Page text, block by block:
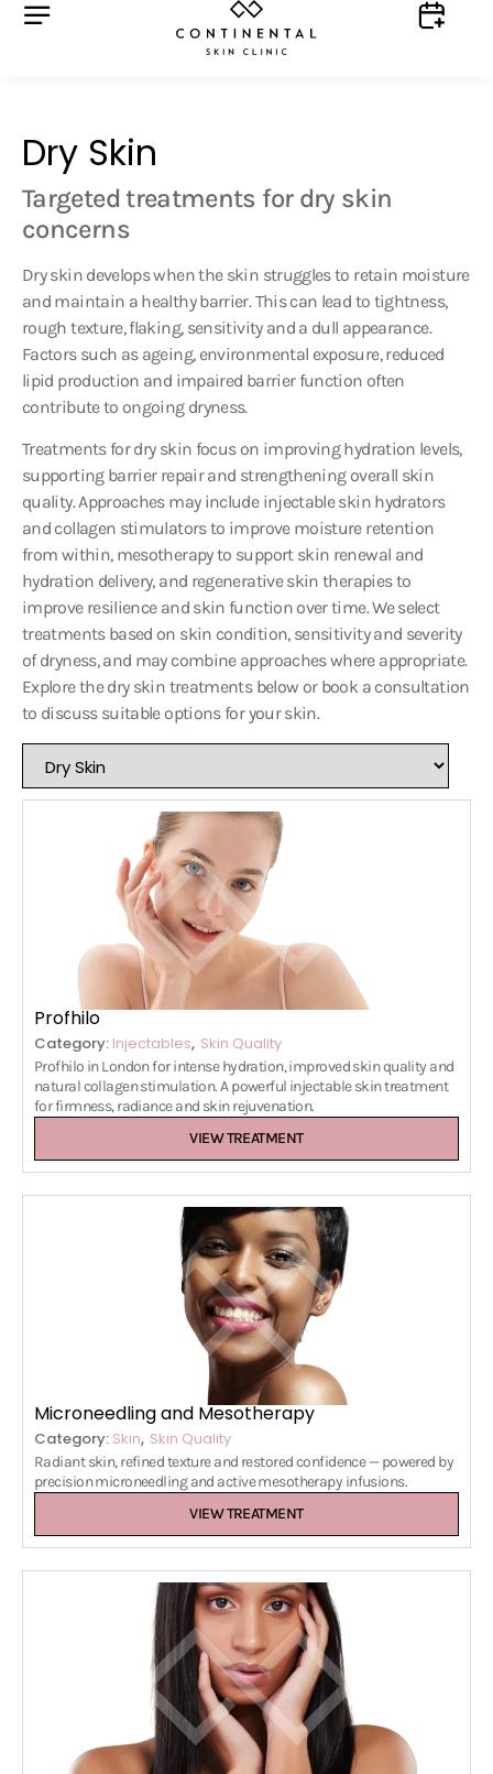
Dry Skin
Targeted treatments for dry skin
concerns
Dry skin develops when the skin struggles to retain moisture
and maintain a healthy barrier. This can lead to tightness,
rough texture, flaking, sensitivity and a dull appearance.
Factors such as ageing, environmental exposure, reduced
lipid production and impaired barrier function often
contribute to ongoing dryness.
Treatments for dry skin focus on improving hydration levels,
supporting barrier repair and strengthening overall skin
quality. Approaches may include injectable skin hydrators
and collagen stimulators to improve moisture retention
from within, mesotherapy to support skin renewal and
hydration delivery, and regenerative skin therapies to
improve resilience and skin function over time. We select
treatments based on skin condition, sensitivity and severity
of dryness, and may combine approaches where appropriate.
Explore the dry skin treatments below or book a consultation
to discuss suitable options for your skin.
Profhilo
Category: Injectables, Skin Quality
Profhilo in London for intense hydration, improved skin quality and
natural collagen stimulation. A powerful injectable skin treatment
for firmness, radiance and skin rejuvenation.
VIEW TREATMENT
Microneedling and Mesotherapy
Category: Skin, Skin Quality
Radiant skin, refined texture and restored confidence — powered by
precision microneedling and active mesotherapy infusions.
VIEW TREATMENT